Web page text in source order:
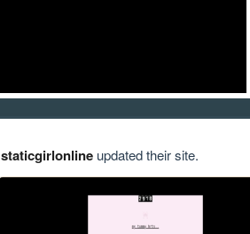
staticgirlonlineupdated their site.